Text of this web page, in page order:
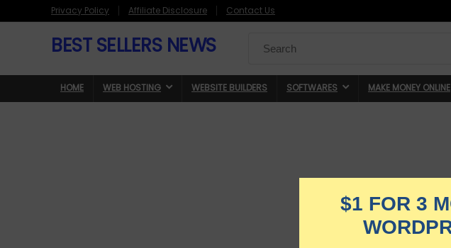
Privacy Policy Affiliate Disclosure Contact Us
BEST SELLERS NEWS
for:
HOME WEB HOSTING WEBSITE BUILDERS SOFTWARES MAKE MONEY ONLINE